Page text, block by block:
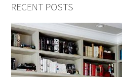
RECENT POSTS